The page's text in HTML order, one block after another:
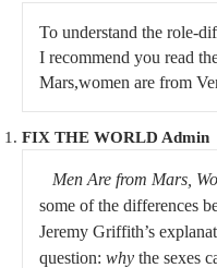
To understand the role-
I recommend you read
Mars,women are from
FIX THE WORLD Admin
Men Are from Mars,
some of the differences
Jeremy Griffith’s
question: why the sexes